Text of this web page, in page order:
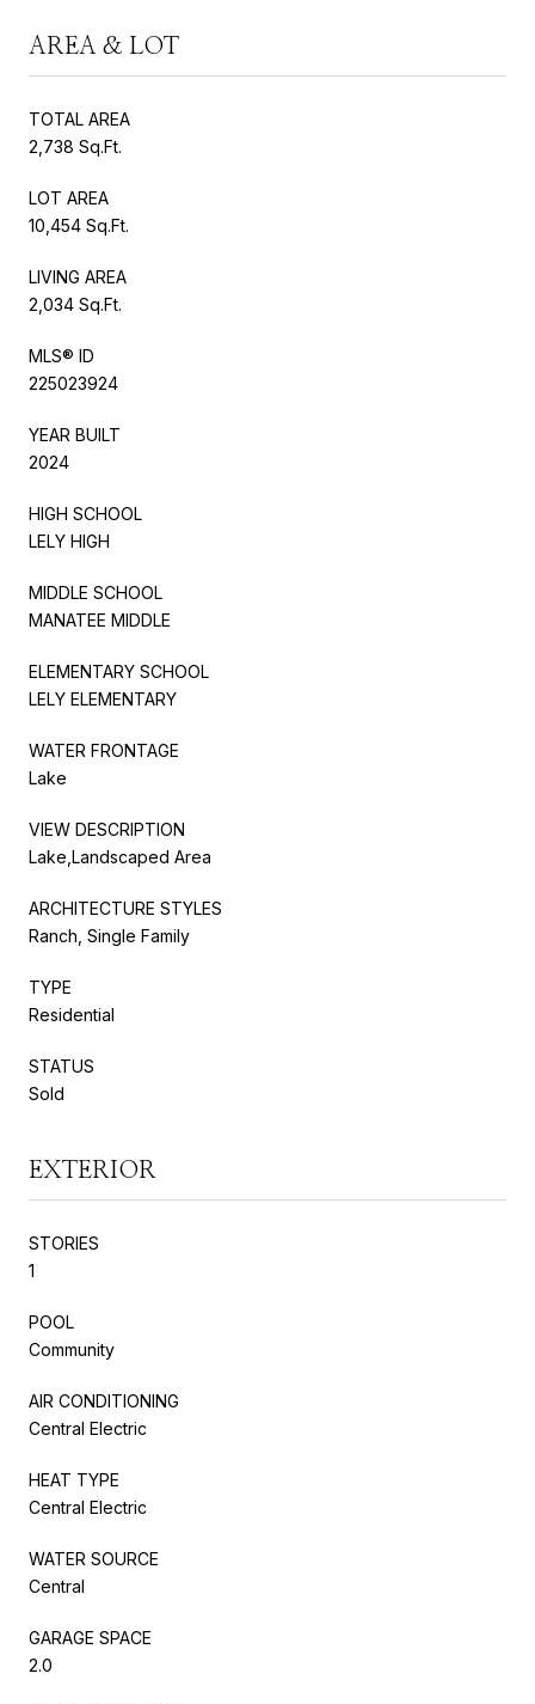
AREA & LOT
TOTAL AREA
2,738 Sq.Ft.
LOT AREA
10,454 Sq.Ft.
LIVING AREA
2,034 Sq.Ft.
MLS® ID
225023924
YEAR BUILT
2024
HIGH SCHOOL
LELY HIGH
MIDDLE SCHOOL
MANATEE MIDDLE
ELEMENTARY SCHOOL
LELY ELEMENTARY
WATER FRONTAGE
Lake
VIEW DESCRIPTION
Lake,Landscaped Area
ARCHITECTURE STYLES
Ranch, Single Family
TYPE
Residential
STATUS
Sold
EXTERIOR
STORIES
1
POOL
Community
AIR CONDITIONING
Central Electric
HEAT TYPE
Central Electric
WATER SOURCE
Central
GARAGE SPACE
2.0